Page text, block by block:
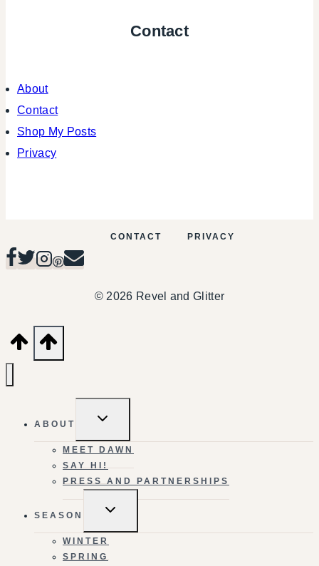
Contact
About
Contact
Shop My Posts
Privacy
CONTACT PRIVACY
© 2026 Revel and Glitter
ABOUT
TOGGLE
CHILD
MEET DAWN
SAY HI!
PRESS AND PARTNERSHIPS
SEASON
TOGGLE
CHILD
WINTER
SPRING